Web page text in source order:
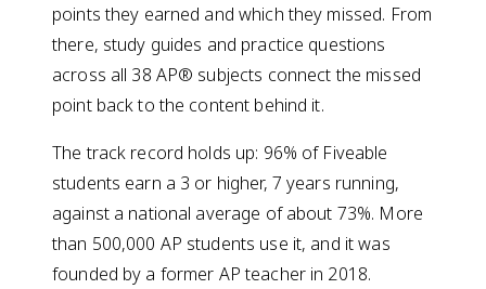
points they earned and which they missed. From
there, study guides and practice questions
across all 38 AP® subjects connect the missed
point back to the content behind it.
The track record holds up: 96% of Fiveable
students earn a 3 or higher, 7 years running,
against a national average of about 73%. More
than 500,000 AP students use it, and it was
founded by a former AP teacher in 2018.